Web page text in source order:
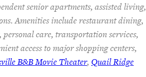
senior apartments, assisted living,
Amenities include restaurant dining,
care, transportation services,
access to major shopping centers,
B&B Movie Theater, Quail Ridge